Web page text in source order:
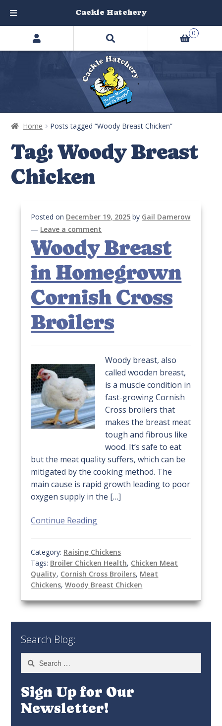
Home Posts tagged “Woody Breast Chicken”
Tag:Woody Breast
Chicken
Posted on December 19, 2025 by Gail Damerow
— Leave a comment
Woody Breast
in Homegrown
Cornish Cross
Broilers
Woody breast, also
called wooden breast,
is a muscle condition in
fast-growing Cornish
Cross broilers that
makes the breast meat
tough and fibrous like
wood. It’s safe to eat
but the meat quality suffers, which can be
mitigated by the cooking method. The
main cause is rapid growth leading to poor
oxygen supply in the […]
Continue Reading
Category: Raising Chickens
Tags: Broiler Chicken Health, Chicken Meat
Quality, Cornish Cross Broilers, Meat
Chickens,Woody Breast Chicken
Search Blog:
Search
for:
Sign Up for Our
Newsletter!
Search
products
0
Cackle Hatchery